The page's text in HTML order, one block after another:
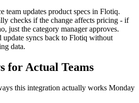
team updates product specs in Flotiq.
checks if the change affects pricing - if
just the category manager approves.
update syncs back to Flotiq without
data.
for Actual Teams
this integration actually works Monday